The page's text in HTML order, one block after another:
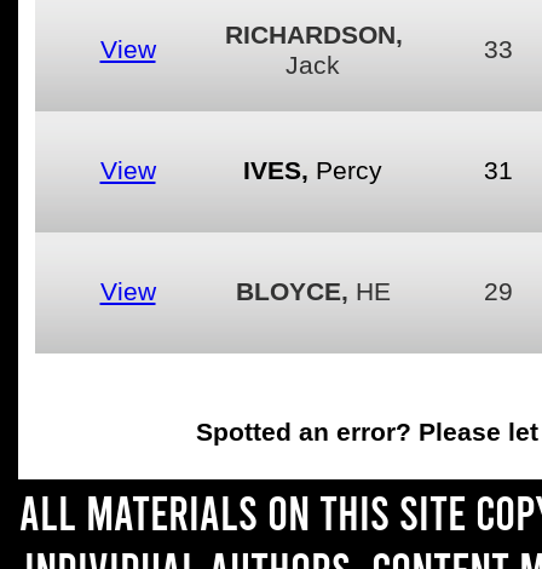
View
RICHARDSON,
Jack
33
View IVES, Percy 31
View BLOYCE, HE 29
Spotted an error? Please
All materials on this site